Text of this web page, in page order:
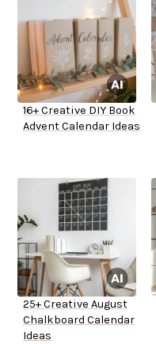
16+ Creative DIY Book
Advent Calendar Ideas
25+ Creative August
Chalkboard Calendar
Ideas